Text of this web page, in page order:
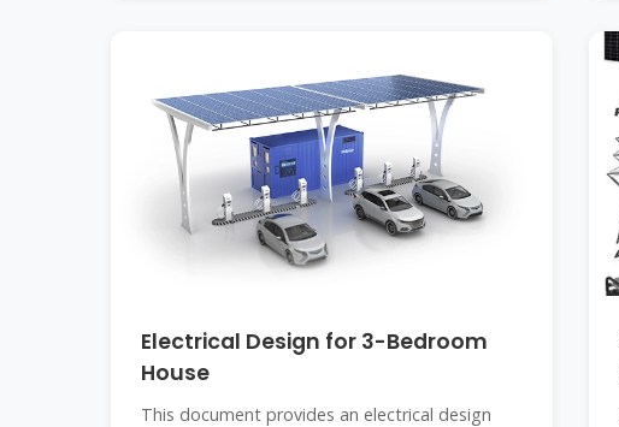
Electrical Design for 3-Bedroom
House
This document provides an electrical design